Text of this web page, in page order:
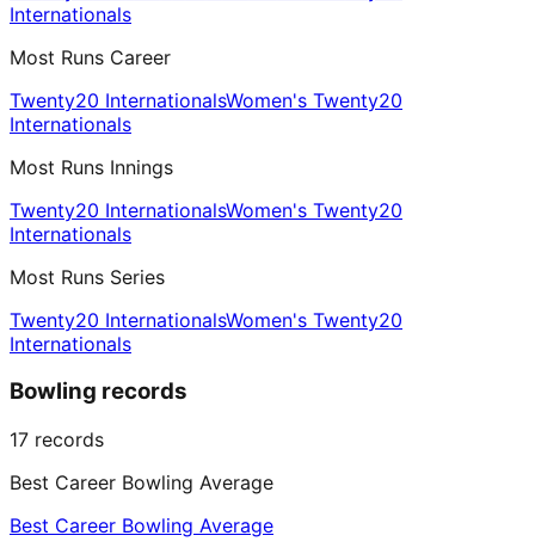
Internationals
Most Runs Career
Twenty20 InternationalsWomen's Twenty20
Internationals
Most Runs Innings
Twenty20 InternationalsWomen's Twenty20
Internationals
Most Runs Series
Twenty20 InternationalsWomen's Twenty20
Internationals
Bowling records
17 records
Best Career Bowling Average
Best Career Bowling Average